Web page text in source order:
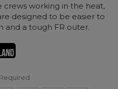
crews working in the heat,
designed to be easier to
and a tough FR outer.
Required